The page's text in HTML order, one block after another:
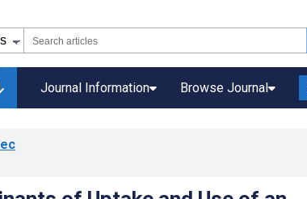
Journal Information Browse Journal